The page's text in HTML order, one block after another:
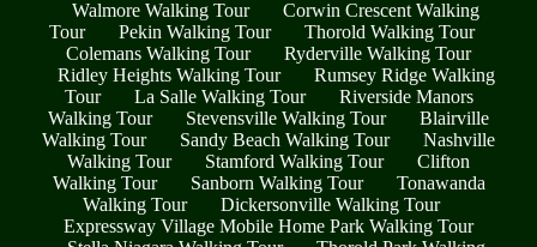
Walmore Walking Tour
Corwin Crescent Walking
Tour
Pekin Walking Tour
Thorold Walking Tour
Colemans Walking Tour
Ryderville Walking Tour
Ridley Heights Walking Tour
Rumsey Ridge Walking
Tour
La Salle Walking Tour
Riverside Manors
Walking Tour
Stevensville Walking Tour
Blairville
Walking Tour
Sandy Beach Walking Tour
Nashville
Walking Tour
Stamford Walking Tour
Clifton
Walking Tour
Sanborn Walking Tour
Tonawanda
Walking Tour
Dickersonville Walking Tour
Expressway Village Mobile Home Park Walking Tour